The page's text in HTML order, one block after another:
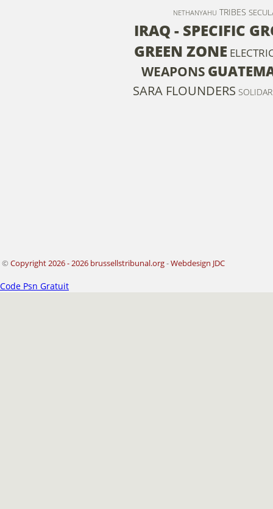
NETHANYAHU TRIBES
IRAQ - SPECIFIC
GREEN ZONE
WEAPONS
SARA FLOUNDERS
© Copyright 2026 - 2026 brussellstribunal.org-Webdesign JDC
Code Psn Gratuit